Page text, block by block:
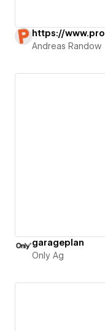
https://
Andreas Randow
garageplan
Only Ag